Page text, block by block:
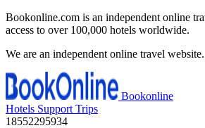
Bookonline.com is an independent online
access to over 100,000 hotels worldwide.
We are an independent online travel website.
Bookonline
Hotels Support Trips
18552295934